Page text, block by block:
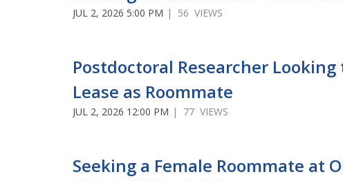
JUL 2, 2026 5:00 PM | 56 VIEWS
Postdoctoral Researcher
Lease as Roommate
JUL 2, 2026 12:00 PM | 77 VIEWS
Seeking a Female Roommate at